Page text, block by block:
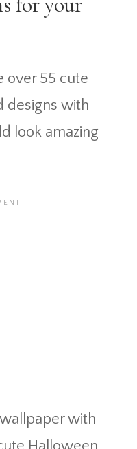
over 55 cute
designs with
look amazing
with